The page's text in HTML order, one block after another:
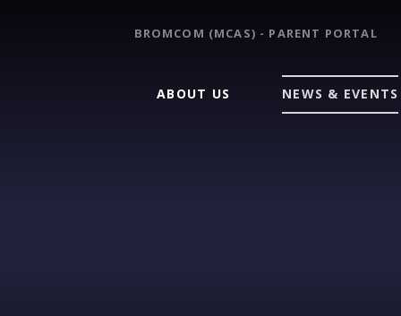
ABOUT US NEWS & EVENTS
BROMCOM (MCAS) - PARENT PORTAL